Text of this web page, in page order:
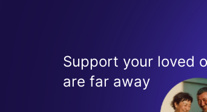
Support your loved
are far away